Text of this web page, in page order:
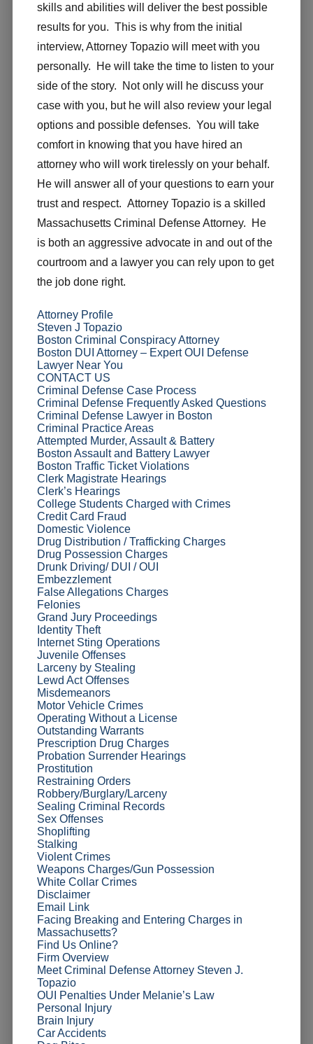
skills and abilities will deliver the best possible
results for you. This is why from the initial
interview, Attorney Topazio will meet with you
personally. He will take the time to listen to your
side of the story. Not only will he discuss your
case with you, but he will also review your legal
options and possible defenses. You will take
comfort in knowing that you have hired an
attorney who will work tirelessly on your behalf.
He will answer all of your questions to earn your
trust and respect. Attorney Topazio is a skilled
Massachusetts Criminal Defense Attorney. He
is both an aggressive advocate in and out of the
courtroom and a lawyer you can rely upon to get
the job done right.
Attorney Profile
Steven J Topazio
Boston Criminal Conspiracy Attorney
Boston DUI Attorney – Expert OUI Defense
Lawyer Near You
CONTACT US
Criminal Defense Case Process
Criminal Defense Frequently Asked Questions
Criminal Defense Lawyer in Boston
Criminal Practice Areas
Attempted Murder, Assault & Battery
Boston Assault and Battery Lawyer
Boston Traffic Ticket Violations
Clerk Magistrate Hearings
Clerk’s Hearings
College Students Charged with Crimes
Credit Card Fraud
Domestic Violence
Drug Distribution / Trafficking Charges
Drug Possession Charges
Drunk Driving/ DUI / OUI
Embezzlement
False Allegations Charges
Felonies
Grand Jury Proceedings
Identity Theft
Internet Sting Operations
Juvenile Offenses
Larceny by Stealing
Lewd Act Offenses
Misdemeanors
Motor Vehicle Crimes
Operating Without a License
Outstanding Warrants
Prescription Drug Charges
Probation Surrender Hearings
Prostitution
Restraining Orders
Robbery/Burglary/Larceny
Sealing Criminal Records
Sex Offenses
Shoplifting
Stalking
Violent Crimes
Weapons Charges/Gun Possession
White Collar Crimes
Disclaimer
Email Link
Facing Breaking and Entering Charges in
Massachusetts?
Find Us Online?
Firm Overview
Meet Criminal Defense Attorney Steven J.
Topazio
OUI Penalties Under Melanie’s Law
Personal Injury
Brain Injury
Car Accidents